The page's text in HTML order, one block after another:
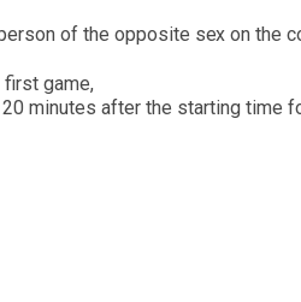
of the opposite sex on the
first game,
minutes after the starting time